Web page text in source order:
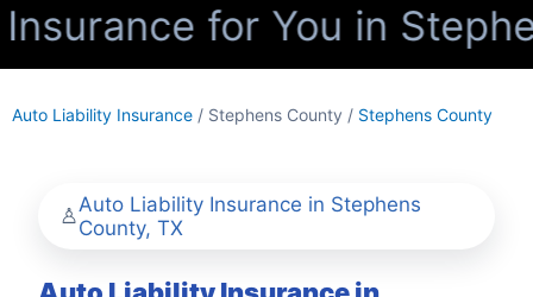
for You in
Auto Liability Insurance / Stephens County / Stephens County
Auto Liability Insurance in Stephens
County, TX